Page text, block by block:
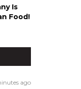
Is
Food!
ago